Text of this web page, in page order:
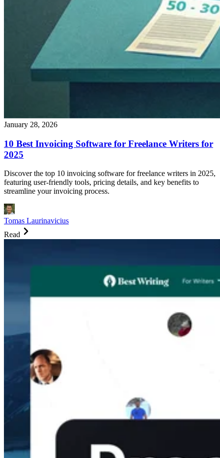
January 28, 2026
10 Best Invoicing Software for Freelance Writers for
2025
Discover the top 10 invoicing software for freelance writers in 2025,
featuring user-friendly tools, pricing details, and key benefits to
streamline your invoicing process.
Tomas Laurinavicius
Read